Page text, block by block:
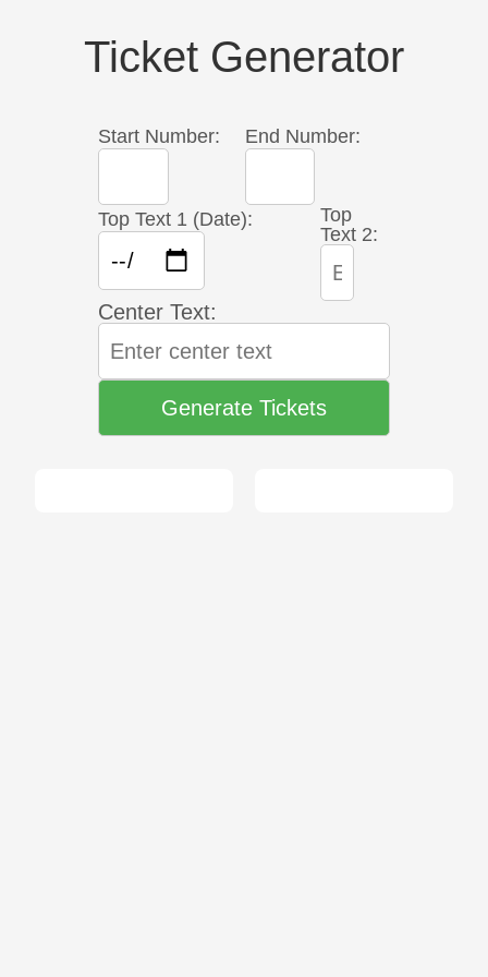
Ticket Generator
Start Number: End Number:
Top Text 1 (Date):
Top
Text 2:
Center Text:
Generate Tickets